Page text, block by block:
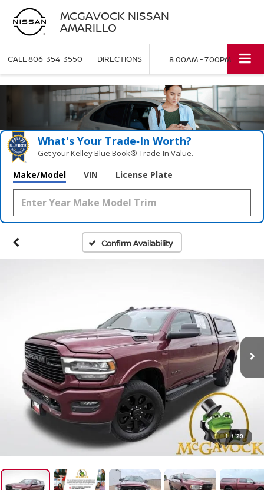
MCGAVOCK NISSAN
AMARILLO
CALL806-354-3550 DIRECTIONS 8:00AM - 7:00PM
What's Your Trade‑In Worth?
Get your Kelley Blue Book® Trade‑In Value.
Make/Model VIN License Plate
Confirm Availability
1 / 29